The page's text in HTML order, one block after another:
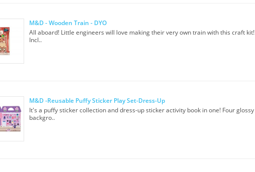
M&D - Wooden Train - DYO
All aboard! Little engineers will love making their very own train with this craft kit!
Incl..
M&D -Reusable Puffy Sticker Play Set-Dress-Up
It's a puffy sticker collection and dress-up sticker activity book in one! Four glossy
backgro..